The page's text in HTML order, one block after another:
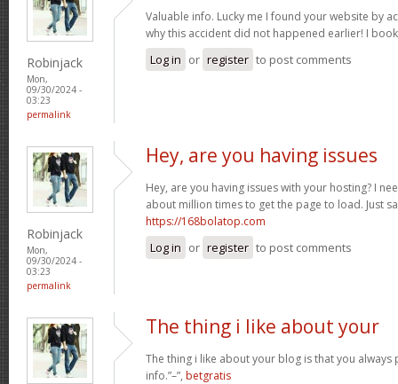
Robinjack
Mon,
09/30/2024 -
03:23
permalink
Valuable info. Lucky me I found your website by
why this accident did not happened earlier! I
Log in or register to post comments
Robinjack
Mon,
09/30/2024 -
03:23
permalink
Hey, are you having issues
Hey, are you having issues with your hosting? I
about million times to get the page to load. Just
https://168bolatop.com
Log in or register to post comments
The thing i like about your
The thing i like about your blog is that you
info.”–”, betgratis